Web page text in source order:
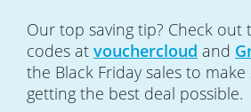
Our top saving tip? Check out
codes at vouchercloud and
the Black Friday sales to
getting the best deal possible.